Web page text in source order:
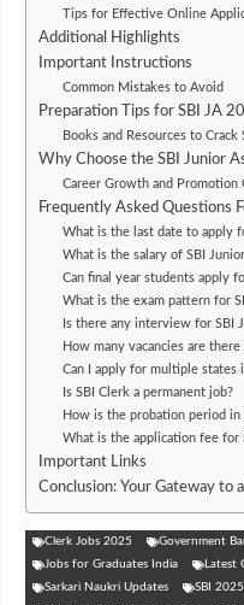
Tips for Effective Online
Additional Highlights
Important Instructions
Common Mistakes to Avoid
Preparation Tips for SBI JA
Books and Resources to Crack
Why Choose the SBI Junior
Career Growth and Promotion
Frequently Asked Questions
What is the last date to apply
What is the salary of SBI
Can final year students apply
What is the exam pattern for
Is there any interview for SBI
How many vacancies are
Can I apply for multiple states
Is SBI Clerk a permanent job?
How is the probation period in
What is the application fee for
Important Links
Conclusion: Your Gateway to
Clerk Jobs 2025 Government
Jobs for Graduates India
Latest
Sarkari Naukri Updates
SBI